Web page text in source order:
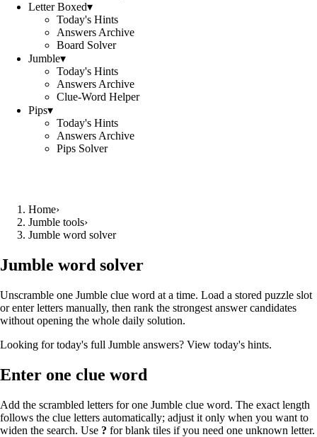
Letter Boxed▾
Today's Hints
Answers Archive
Board Solver
Jumble▾
Today's Hints
Answers Archive
Clue-Word Helper
Pips▾
Today's Hints
Answers Archive
Pips Solver
Home›
Jumble tools›
Jumble word solver
Jumble word solver
Unscramble one Jumble clue word at a time. Load a stored puzzle slot
or enter letters manually, then rank the strongest answer candidates
without opening the whole daily solution.
Looking for today's full Jumble answers? View today's hints.
Enter one clue word
Add the scrambled letters for one Jumble clue word. The exact length
follows the clue letters automatically; adjust it only when you want to
widen the search. Use ? for blank tiles if you need one unknown letter.